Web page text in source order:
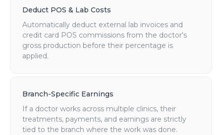
Deduct POS & Lab Costs
Automatically deduct external lab invoices and
credit card POS commissions from the doctor's
gross production before their percentage is
applied.
Branch-Specific Earnings
If a doctor works across multiple clinics, their
treatments, payments, and earnings are strictly
tied to the branch where the work was done.